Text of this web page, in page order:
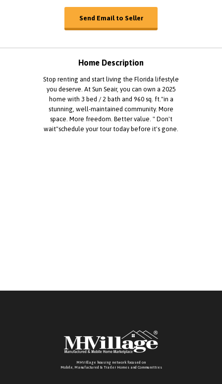
Send Email to Seller
Home Description
Stop renting and start living the Florida lifestyle
you deserve. At Sun Seair, you can own a 2025
home with 3 bed / 2 bath and 960 sq. ft."in a
stunning, well-maintained community. More
space. More freedom. Better value. " Don't
wait"schedule your tour today before it's gone.
MHVillage housing network focused on
Mobile, Manufactured & Trailer Homes and Communitties